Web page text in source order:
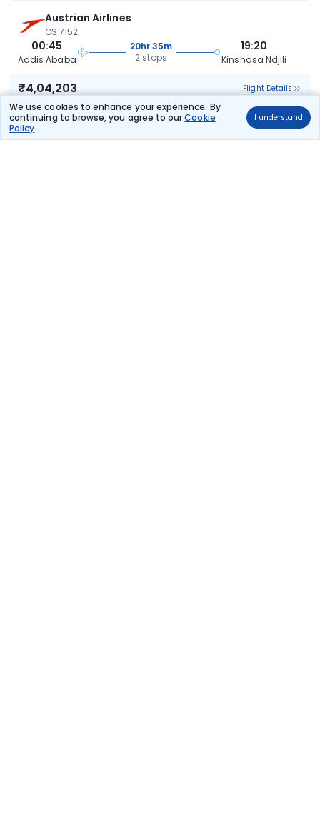
We use cookies to enhance your experience. By
continuing to browse, you agree to ourCookie
Policy.
I understand
Austrian Airlines
OS 7152
00:45
Addis Ababa
20hr 35m
2 stops
19:20
Kinshasa Ndjili
₹4,04,203 Flight Details
Frequently Asked Questions